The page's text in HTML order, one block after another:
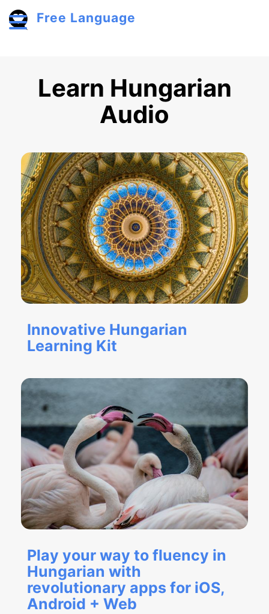
Free Language
Learn Hungarian
Audio
Innovative Hungarian
Learning Kit
Play your way to fluency in
Hungarian with
revolutionary apps for iOS,
Android + Web